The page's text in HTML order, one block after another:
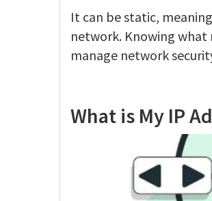
It can be static,
network. Knowing what
manage network
What is My IP